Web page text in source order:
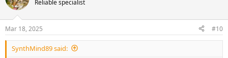
i
s
:
Reliable specialist
Mar 18, 2025 #10
SynthMind89 said: